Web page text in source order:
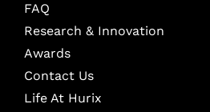
FAQ
Research & Innovation
Awards
Contact Us
Life At Hurix